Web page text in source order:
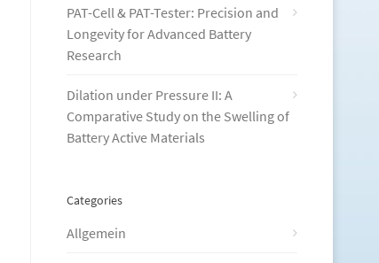
PAT-Cell & PAT-Tester: Precision and
Longevity for Advanced Battery
Research
Dilation under Pressure II: A
Comparative Study on the Swelling of
Battery Active Materials
Categories
Allgemein